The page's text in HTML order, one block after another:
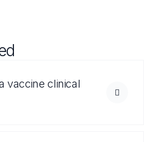
vaccine clinical